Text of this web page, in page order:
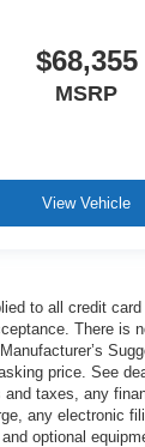
$68,355
MSRP
View Vehicle
to all credit
There is
price. See
taxes, any
any electronic
optional